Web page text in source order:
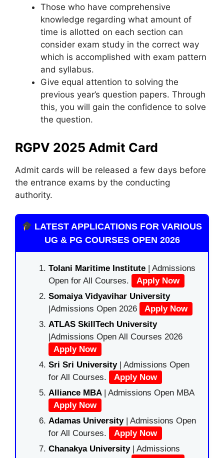
Those who have comprehensive
knowledge regarding what amount of
time is allotted on each section can
consider exam study in the correct way
which is accomplished with exam pattern
and syllabus.
Give equal attention to solving the
previous year’s question papers. Through
this, you will gain the confidence to solve
the question.
RGPV 2025 Admit Card
Admit cards will be released a few days before
the entrance exams by the conducting
authority.
LATEST APPLICATIONS FOR VARIOUS
UG & PG COURSES OPEN 2026
Tolani Maritime Institute | Admissions
Open for All Courses.
Apply Now
Somaiya Vidyavihar University
|Admissions Open 2026
Apply Now
ATLAS SkillTech University
|Admissions Open All Courses 2026
Apply Now
Sri Sri University| Admissions Open
for All Courses.
Apply Now
Alliance MBA | Admissions Open MBA
Apply Now
Adamas University| Admissions Open
for All Courses.
Apply Now
Chanakya University | Admissions